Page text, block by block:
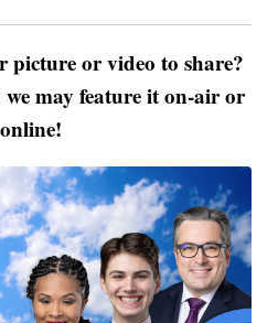
picture or video to share?
may feature it on-air or
online!